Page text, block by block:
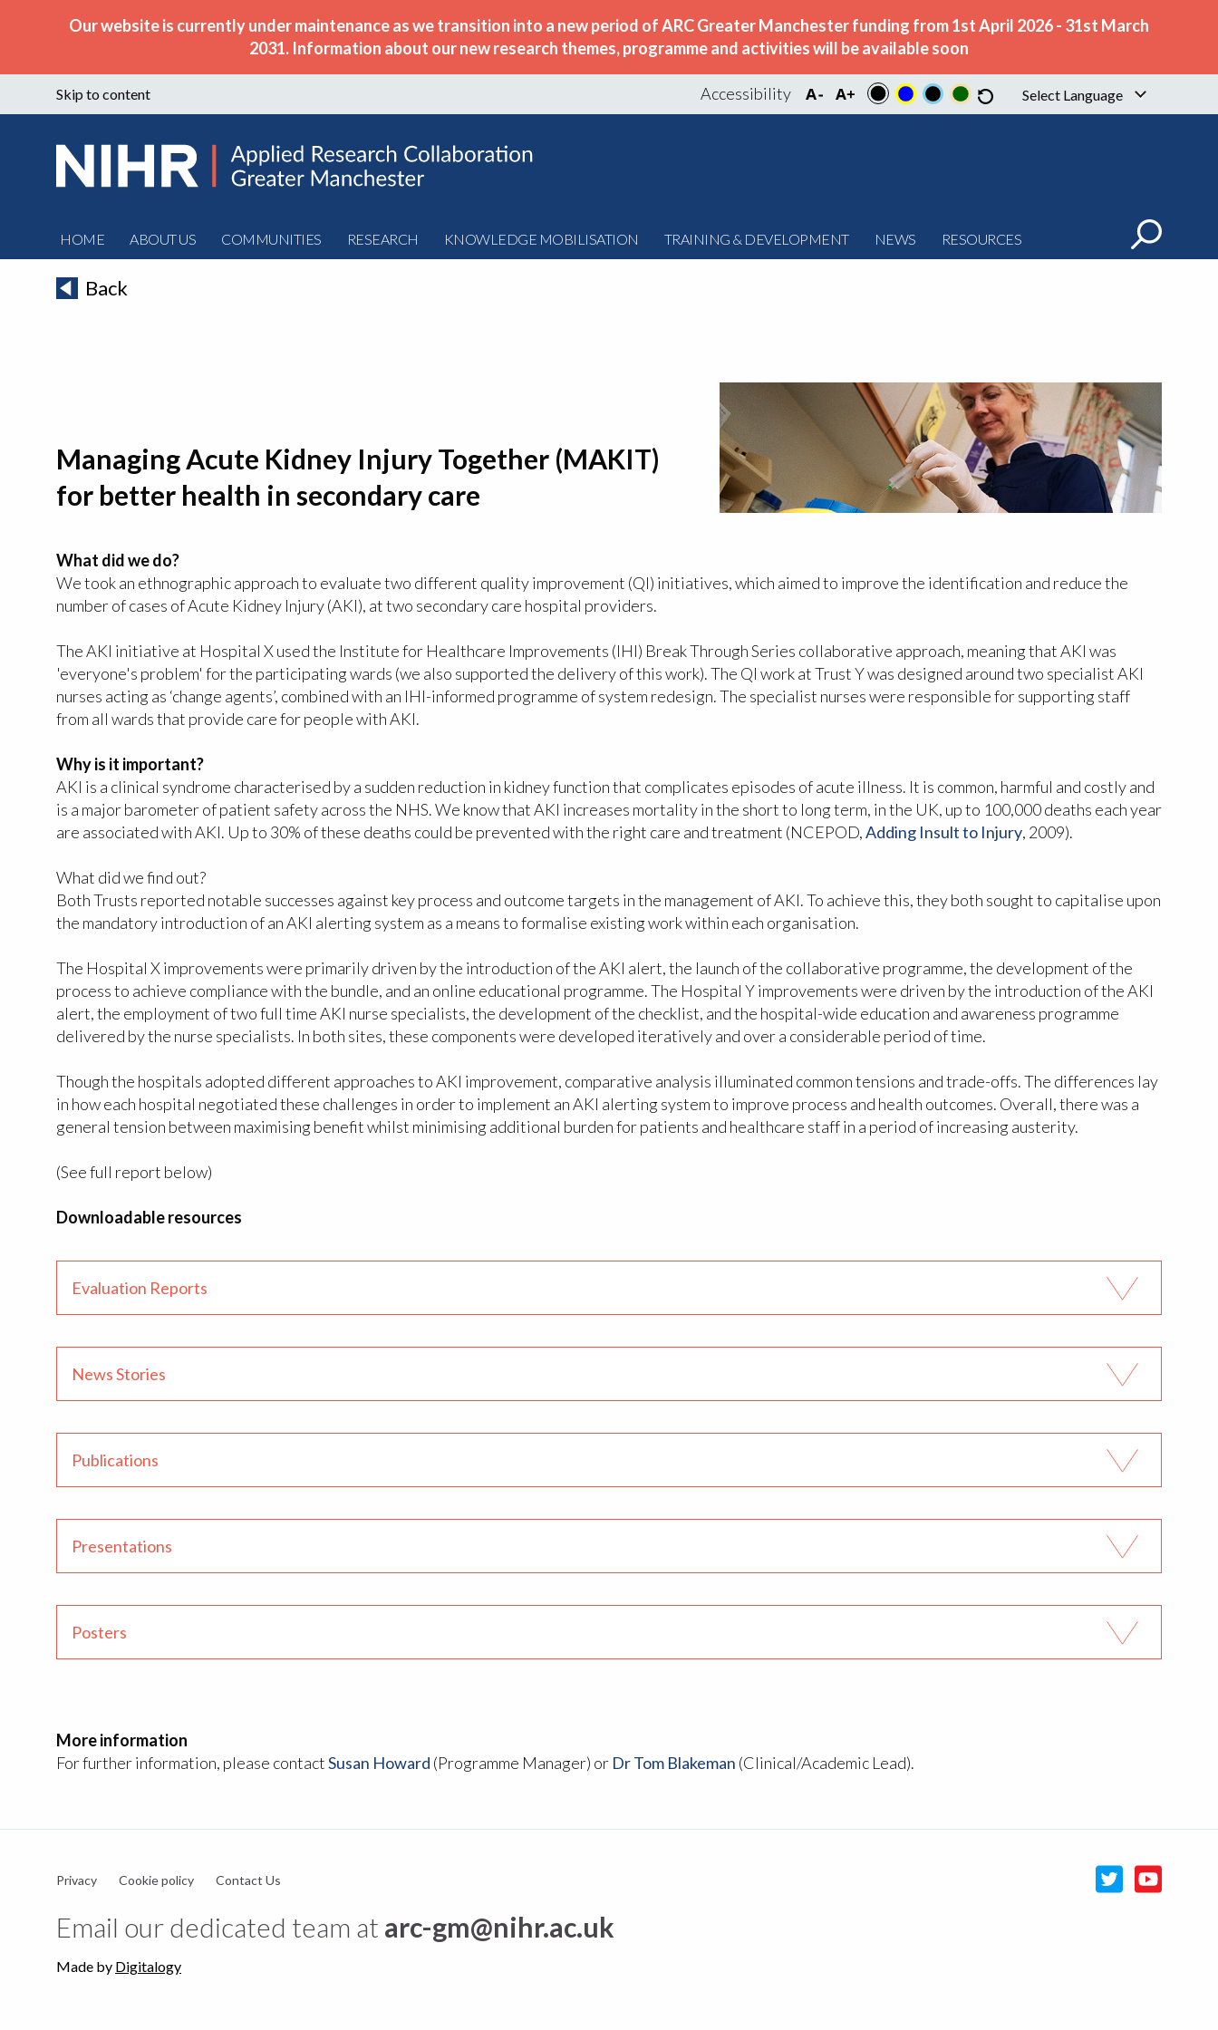
Our website is currently under maintenance as we transition into a new period of ARC Greater Manchester funding from 1st April 2026 - 31st March
2031. Information about our new research themes, programme and activities will be available soon
Skip to content Accessibility Select Language ▼
HOME ABOUT US COMMUNITIES RESEARCH KNOWLEDGE MOBILISATION TRAINING & DEVELOPMENT NEWS RESOURCES
Back
Managing Acute Kidney Injury Together (MAKIT)
for better health in secondary care
What did we do?
We took an ethnographic approach to evaluate two different quality improvement (QI) initiatives, which aimed to improve the identification and reduce the
number of cases of Acute Kidney Injury (AKI), at two secondary care hospital providers.
The AKI initiative at Hospital X used the Institute for Healthcare Improvements (IHI) Break Through Series collaborative approach, meaning that AKI was
'everyone's problem' for the participating wards (we also supported the delivery of this work). The QI work at Trust Y was designed around two specialist AKI
nurses acting as ‘change agents’, combined with an IHI-informed programme of system redesign. The specialist nurses were responsible for supporting staff
from all wards that provide care for people with AKI.
Why is it important?
AKI is a clinical syndrome characterised by a sudden reduction in kidney function that complicates episodes of acute illness. It is common, harmful and costly and
is a major barometer of patient safety across the NHS. We know that AKI increases mortality in the short to long term, in the UK, up to 100,000 deaths each year
are associated with AKI. Up to 30% of these deaths could be prevented with the right care and treatment (NCEPOD,Adding Insult to Injury, 2009).
What did we find out?
Both Trusts reported notable successes against key process and outcome targets in the management of AKI. To achieve this, they both sought to capitalise upon
the mandatory introduction of an AKI alerting system as a means to formalise existing work within each organisation.
The Hospital X improvements were primarily driven by the introduction of the AKI alert, the launch of the collaborative programme, the development of the
process to achieve compliance with the bundle, and an online educational programme. The Hospital Y improvements were driven by the introduction of the AKI
alert, the employment of two full time AKI nurse specialists, the development of the checklist, and the hospital-wide education and awareness programme
delivered by the nurse specialists. In both sites, these components were developed iteratively and over a considerable period of time.
Though the hospitals adopted different approaches to AKI improvement, comparative analysis illuminated common tensions and trade-offs. The differences lay
in how each hospital negotiated these challenges in order to implement an AKI alerting system to improve process and health outcomes. Overall, there was a
general tension between maximising benefit whilst minimising additional burden for patients and healthcare staff in a period of increasing austerity.
(See full report below)
Downloadable resources
Evaluation Reports
News Stories
Publications
Presentations
Posters
More information
For further information, please contactSusan Howard (Programme Manager) or Dr Tom Blakeman (Clinical/Academic Lead).
Privacy Cookie policy Contact Us
Email our dedicated team at arc-gm@nihr.ac.uk
Made by Digitalogy